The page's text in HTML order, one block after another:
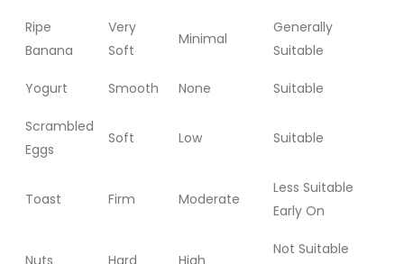
Ripe
Banana
Very
Soft
Minimal
Generally
Suitable
Yogurt Smooth None Suitable
Scrambled
Eggs
Soft Low Suitable
Toast Firm Moderate
Less Suitable
Early On
Not Suitable